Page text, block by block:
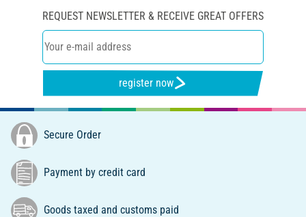
REQUEST NEWSLETTER & RECEIVE GREAT OFFERS
register now
Secure Order
Payment by credit card
Goods taxed and customs paid